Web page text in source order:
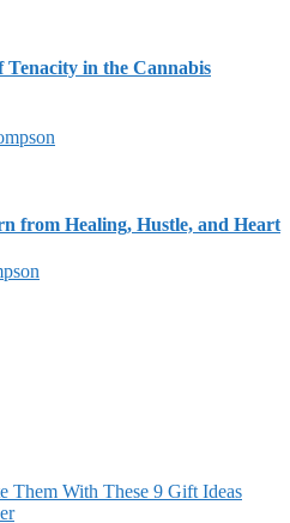
Tenacity in the Cannabis
from Healing, Hustle, and Heart
Them With These 9 Gift Ideas